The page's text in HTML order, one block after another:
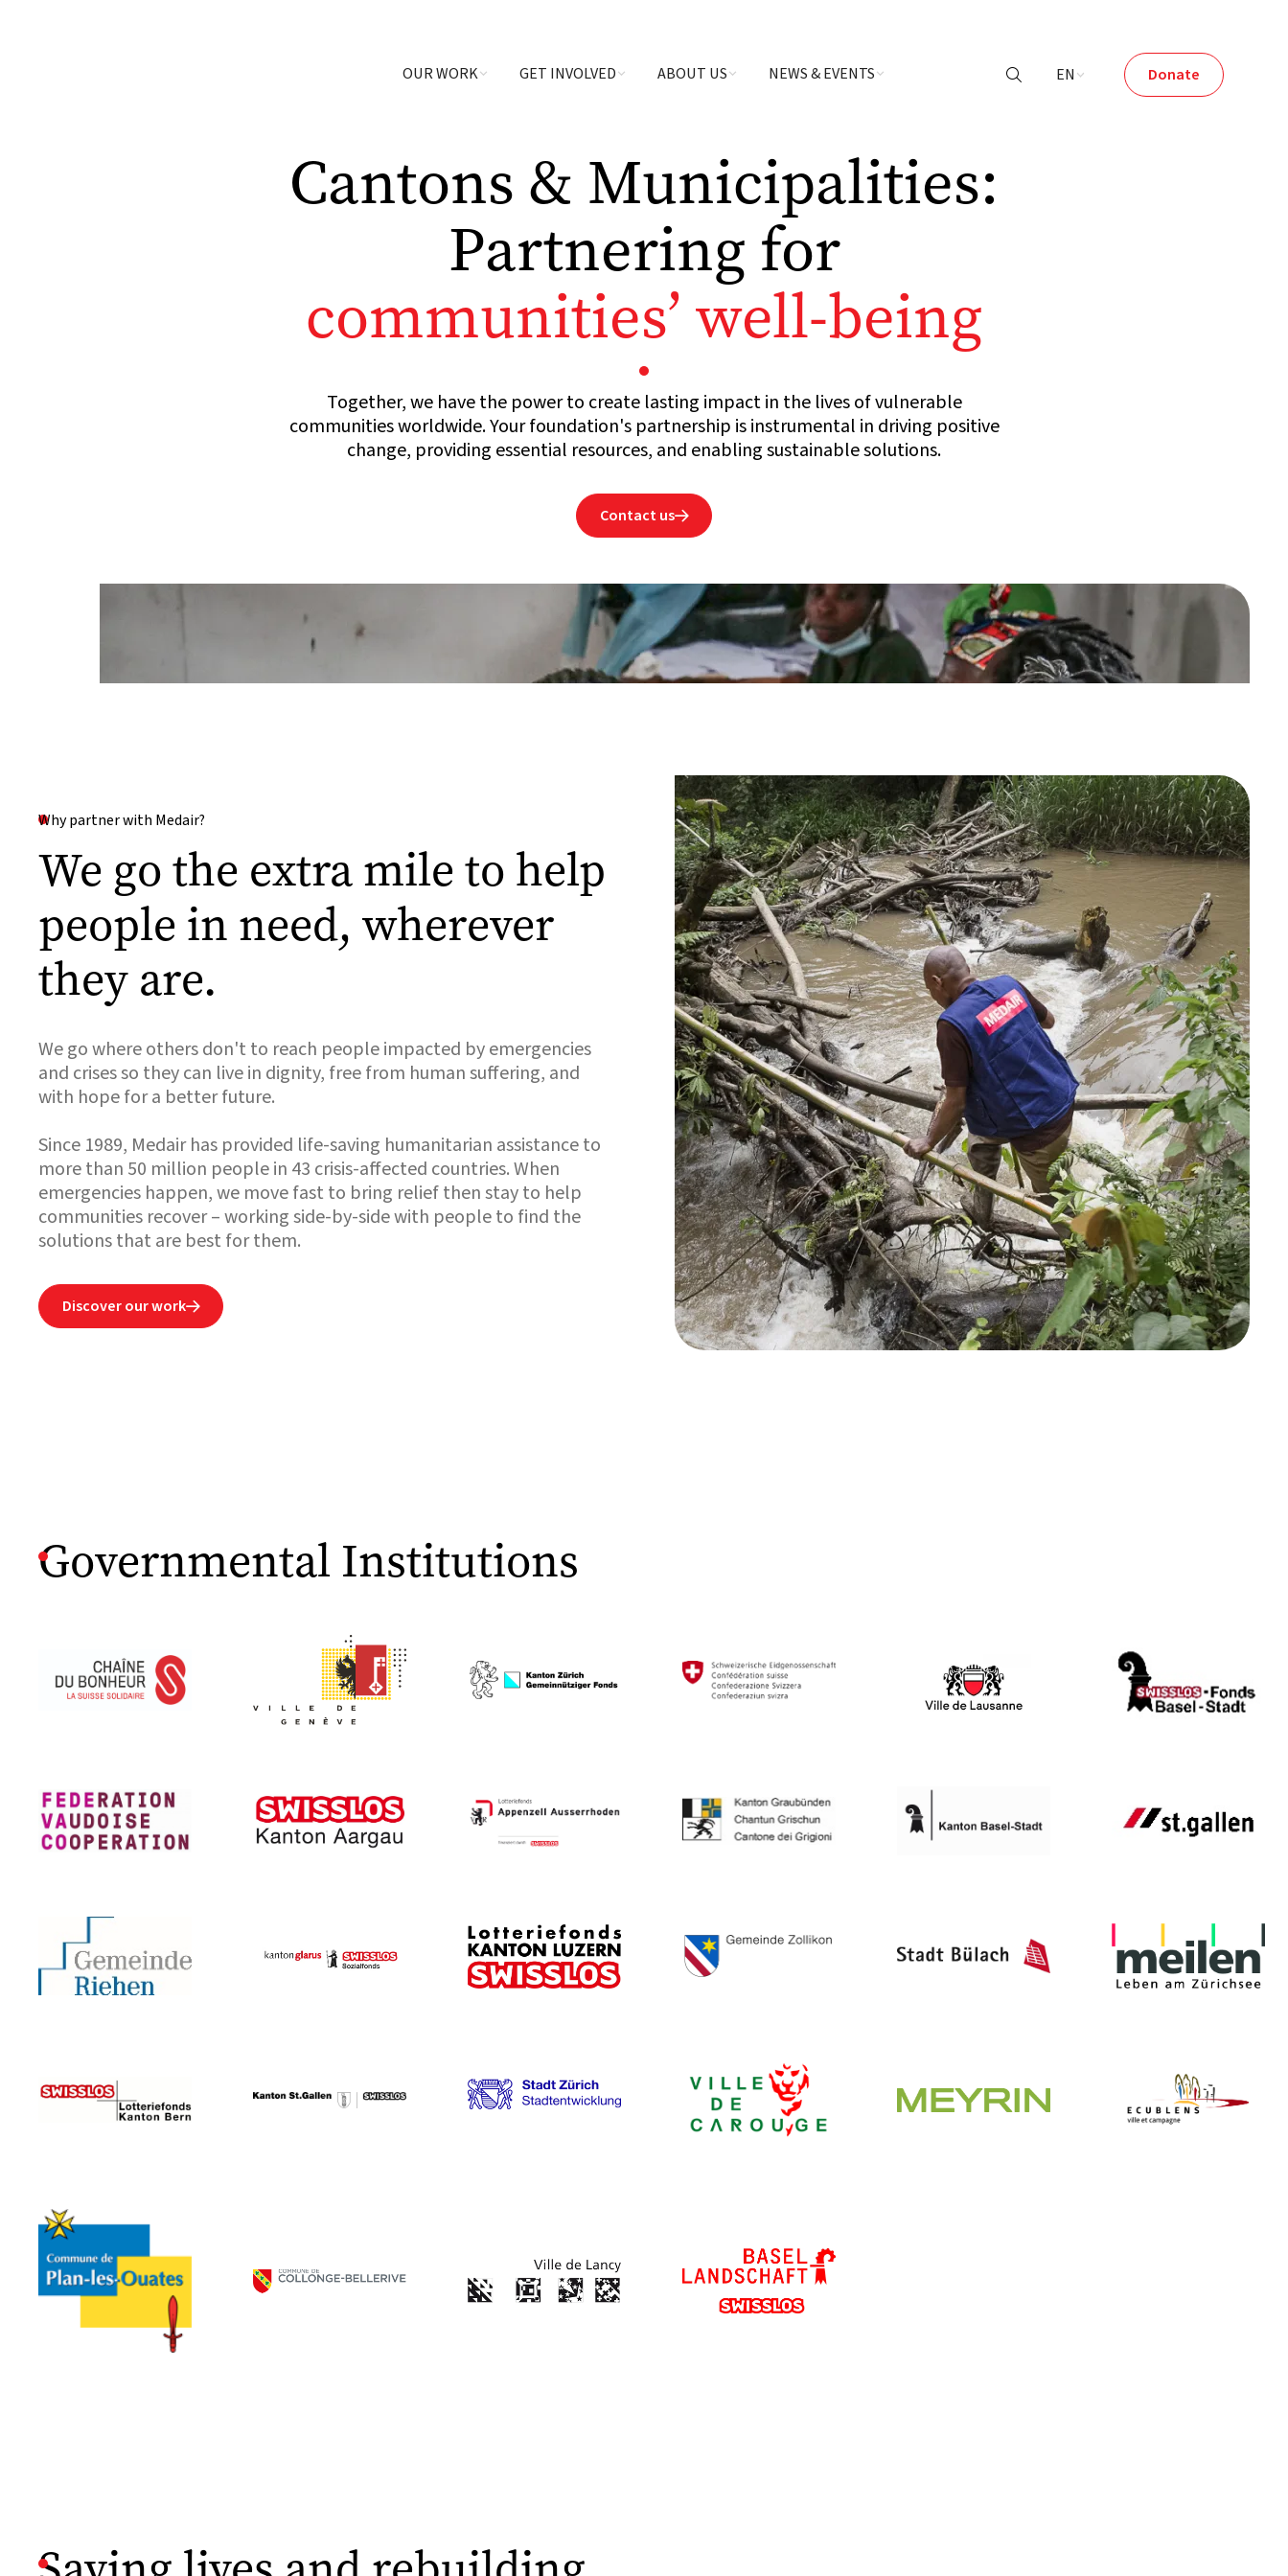
OUR WORK GET INVOLVED ABOUT US NEWS & EVENTS  EN Donate
Cantons & Municipalities:
Partnering for
communities’ well-being
Together, we have the power to create lasting impact in the lives of vulnerable
communities worldwide. Your foundation's partnership is instrumental in driving positive
change, providing essential resources, and enabling sustainable solutions.
Contact us
Why partner with Medair?
We go the extra mile to help
people in need, wherever
they are.
We go where others don't to reach people impacted by emergencies
and crises so they can live in dignity, free from human suffering, and
with hope for a better future.
Since 1989, Medair has provided life-saving humanitarian assistance to
more than 50 million people in 43 crisis-affected countries. When
emergencies happen, we move fast to bring relief then stay to help
communities recover – working side-by-side with people to find the
solutions that are best for them.
Discover our work
Governmental Institutions